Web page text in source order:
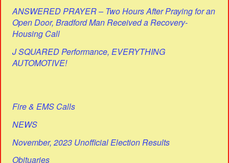
ANSWERED PRAYER – Two Hours After Praying for an
Open Door, Bradford Man Received a Recovery-
Housing Call
J SQUARED Performance, EVERYTHING
AUTOMOTIVE!
Fire & EMS Calls
NEWS
November, 2023 Unofficial Election Results
Obituaries